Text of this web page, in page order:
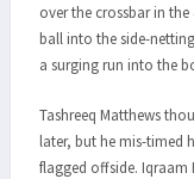
over the crossbar in
ball into the side-
a surging run into the
Tashreeq Matthews
later, but he mis-timed
flagged offside.